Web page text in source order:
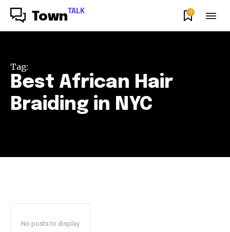
Town TALK 0
Tag:
Best African Hair
Braiding in NYC
No posts to display